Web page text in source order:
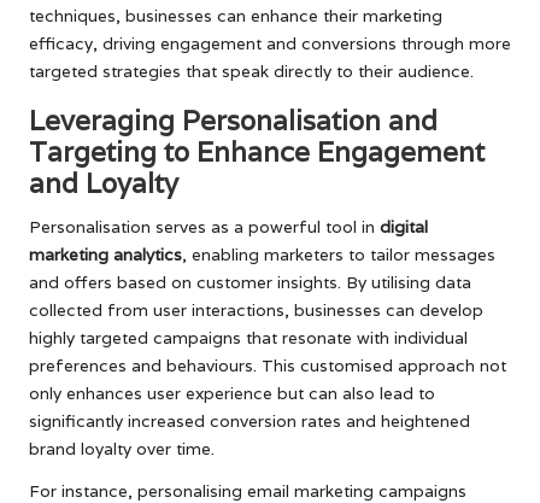
techniques, businesses can enhance their marketing
efficacy, driving engagement and conversions through more
targeted strategies that speak directly to their audience.
Leveraging Personalisation and
Targeting to Enhance Engagement
and Loyalty
Personalisation serves as a powerful tool in digital
marketing analytics, enabling marketers to tailor messages
and offers based on customer insights. By utilising data
collected from user interactions, businesses can develop
highly targeted campaigns that resonate with individual
preferences and behaviours. This customised approach not
only enhances user experience but can also lead to
significantly increased conversion rates and heightened
brand loyalty over time.
For instance, personalising email marketing campaigns